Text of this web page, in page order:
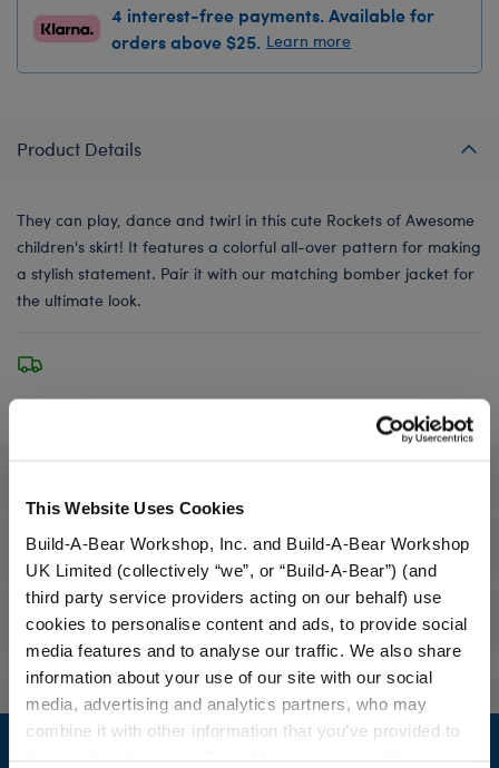
This Website Uses Cookies
Build-A-Bear Workshop, Inc. and Build-A-Bear Workshop
UK Limited (collectively “we”, or “Build-A-Bear”) (and
third party service providers acting on our behalf) use
cookies to personalise content and ads, to provide social
media features and to analyse our traffic. We also share
information about your use of our site with our social
media, advertising and analytics partners, who may
combine it with other information that you’ve provided to
4 interest-free payments. Available for
orders above $25. Learn more
Product Details
They can play, dance and twirl in this cute Rockets of Awesome
children's skirt! It features a colorful all-over pattern for making
a stylish statement. Pair it with our matching bomber jacket for
the ultimate look.
Workshop Availability
Reviews
Footer